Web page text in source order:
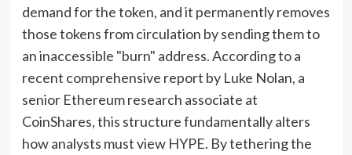
demand for the token, and it permanently removes
those tokens from circulation by sending them to
an inaccessible "burn" address. According to a
recent comprehensive report by Luke Nolan, a
senior Ethereum research associate at
CoinShares, this structure fundamentally alters
how analysts must view HYPE. By tethering the